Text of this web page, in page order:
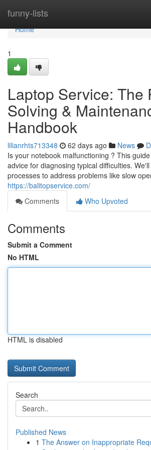
funny-lists
Home
Home
1
Laptop Service: The
Solving &
Handbook
lilianrhts713348 62 days ago News
Is your notebook malfunctioning ? This
advice for diagnosing typical difficulties.
processes to address problems like slow
https://balitopservice.com/
Comments
Who Upvoted
Comments
Submit a Comment
No HTML
HTML is disabled
Search
Published News
1 The Answer on Inappropriate